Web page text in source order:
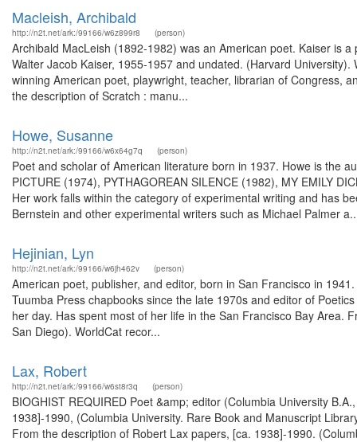
Macleish, Archibald
http://n2t.net/ark:/99166/w6z899r8 (person)
Archibald MacLeish (1892-1982) was an American poet. Kaiser is
Walter Jacob Kaiser, 1955-1957 and undated. (Harvard
winning American poet, playwright, teacher, librarian of Congress,
the description of Scratch : manu...
Howe, Susanne
http://n2t.net/ark:/99166/w6x64g7q (person)
Poet and scholar of American literature born in 1937. Howe is the
PICTURE (1974), PYTHAGOREAN SILENCE (1982), MY EMILY
Her work falls within the category of experimental writing and has
Bernstein and other experimental writers such as Michael Palmer
Hejinian, Lyn
http://n2t.net/ark:/99166/w6jh462v (person)
American poet, publisher, and editor, born in San Francisco in
Tuumba Press chapbooks since the late 1970s and editor of
her day. Has spent most of her life in the San Francisco Bay Area.
San Diego). WorldCat recor...
Lax, Robert
http://n2t.net/ark:/99166/w6st8r3q (person)
BIOGHIST REQUIRED Poet &amp; editor (Columbia University
1938]-1990, (Columbia University. Rare Book and Manuscript
From the description of Robert Lax papers, [ca. 1938]-1990.